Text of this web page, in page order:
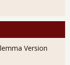
Version